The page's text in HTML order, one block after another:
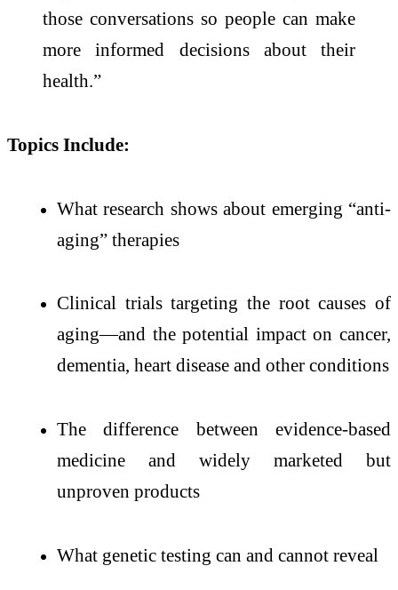
those conversations so people can make
more informed decisions about their
health.”
Topics Include:
What research shows about emerging “anti-
aging” therapies
Clinical trials targeting the root causes of
aging—and the potential impact on cancer,
dementia, heart disease and other conditions
The difference between evidence-based
medicine and widely marketed but
unproven products
What genetic testing can and cannot reveal